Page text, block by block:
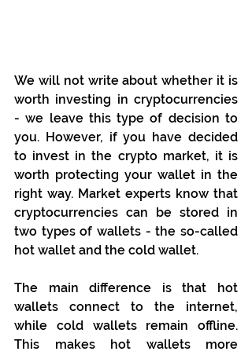
We will not write about whether it is
worth investing in cryptocurrencies
- we leave this type of decision to
you. However, if you have decided
to invest in the crypto market, it is
worth protecting your wallet in the
right way. Market experts know that
cryptocurrencies can be stored in
two types of wallets - the so-called
hot wallet and the cold wallet.
The main difference is that hot
wallets connect to the internet,
while cold wallets remain offline.
This makes hot wallets more